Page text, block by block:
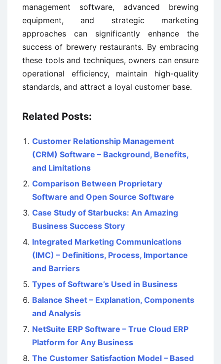
management software, advanced brewing
equipment, and strategic marketing
approaches can significantly enhance the
success of brewery restaurants. By embracing
these tools and techniques, owners can ensure
operational efficiency, maintain high-quality
standards, and attract a loyal customer base.
Related Posts:
Customer Relationship Management
(CRM) Software – Background, Benefits,
and Limitations
Comparison Between Proprietary
Software and Open Source Software
Case Study of Starbucks: An Amazing
Business Success Story
Integrated Marketing Communications
(IMC) – Definitions, Process, Importance
and Barriers
Types of Software’s Used in Business
Balance Sheet – Explanation, Components
and Analysis
NetSuite ERP Software – True Cloud ERP
Platform for Any Business
The Customer Satisfaction Model – Based